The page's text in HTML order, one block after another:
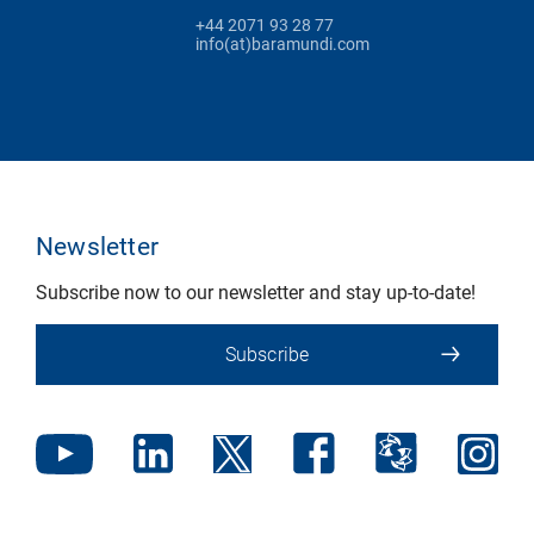
+44 2071 93 28 77
info(at)baramundi.com
Newsletter
Subscribe now to our newsletter and stay up-to-date!
Subscribe